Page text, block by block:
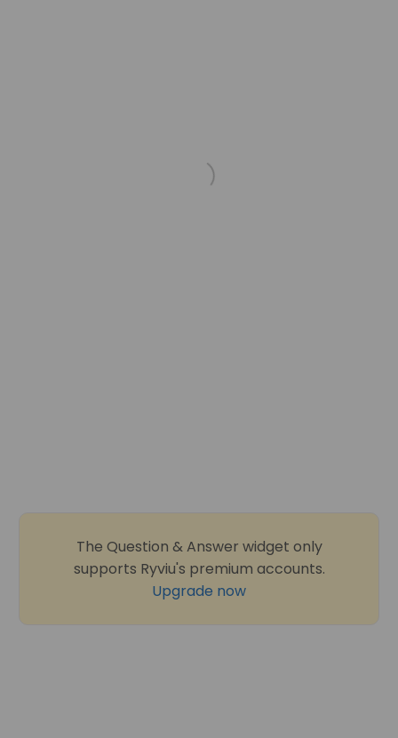
The Question & Answer widget only
supports Ryviu's premium accounts.
Upgrade now